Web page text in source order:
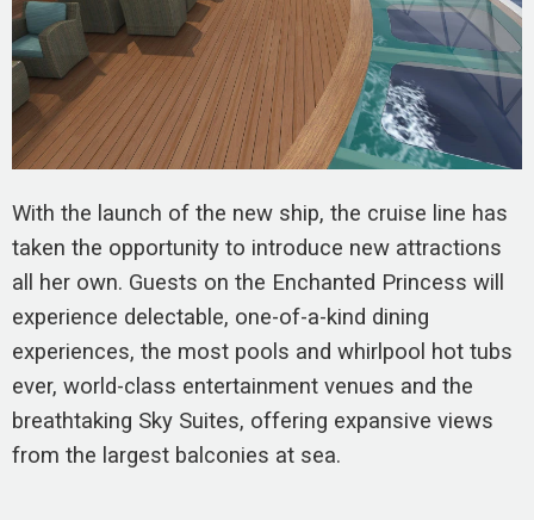
With the launch of the new ship, the cruise line has
taken the opportunity to introduce new attractions
all her own. Guests on the Enchanted Princess will
experience delectable, one-of-a-kind dining
experiences, the most pools and whirlpool hot tubs
ever, world-class entertainment venues and the
breathtaking Sky Suites, offering expansive views
from the largest balconies at sea.